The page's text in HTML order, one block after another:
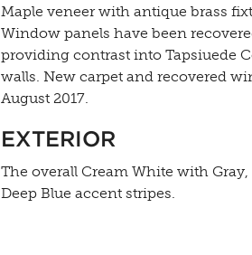
Maple veneer with antique brass
Window panels have been
providing contrast into Tapsiuede
walls. New carpet and recovered
August 2017.
EXTERIOR
The overall Cream White with
Deep Blue accent stripes.